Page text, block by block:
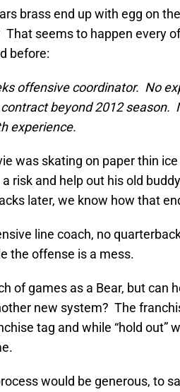
brass end up with egg on
seems to happen every
before:
offensive coordinator. No
beyond 2012 season.
experience.
was skating on paper thin
risk and help out his old
later, we know how that
line coach, no
the offense is a mess.
of games as a Bear, but can
new system? The
tag and while “hold out”
would be generous, to